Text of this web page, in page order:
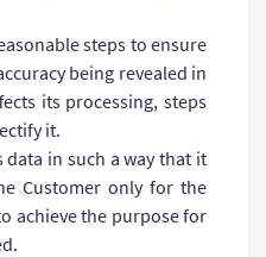
steps to ensure
being revealed in
its processing, steps
it.
data in such a way that it
Customer only for the
achieve the purpose for